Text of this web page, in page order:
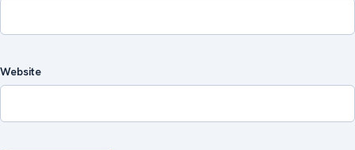
Website